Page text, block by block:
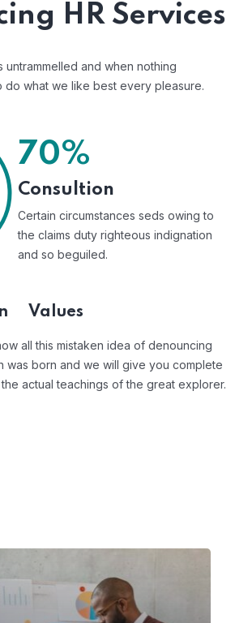
HR Services
and when nothing
what we like best every pleasure.
70%
Consultion
Certain circumstances seds owing to
the claims duty righteous indignation
and so beguiled.
Values
all this mistaken idea of denouncing
was born and we will give you complete
actual teachings of the great explorer.